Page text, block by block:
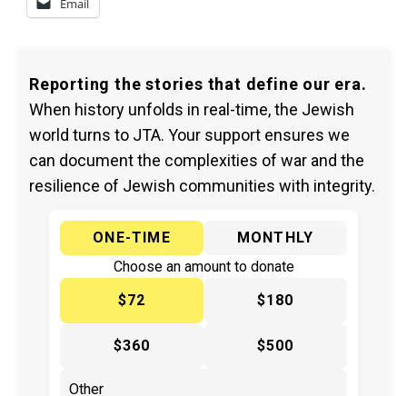
Email
Reporting the stories that define our era.
When history unfolds in real-time, the Jewish
world turns to JTA. Your support ensures we
can document the complexities of war and the
resilience of Jewish communities with integrity.
ONE-TIME
MONTHLY
Choose an amount to donate
$72
$180
$360 $500